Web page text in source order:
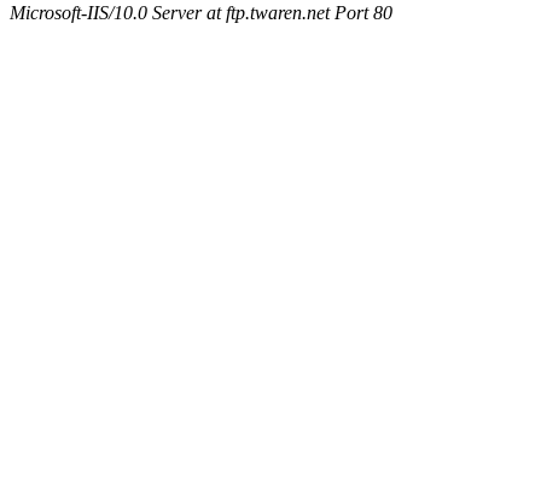
Microsoft-IIS/10.0 Server at ftp.twaren.net Port 80